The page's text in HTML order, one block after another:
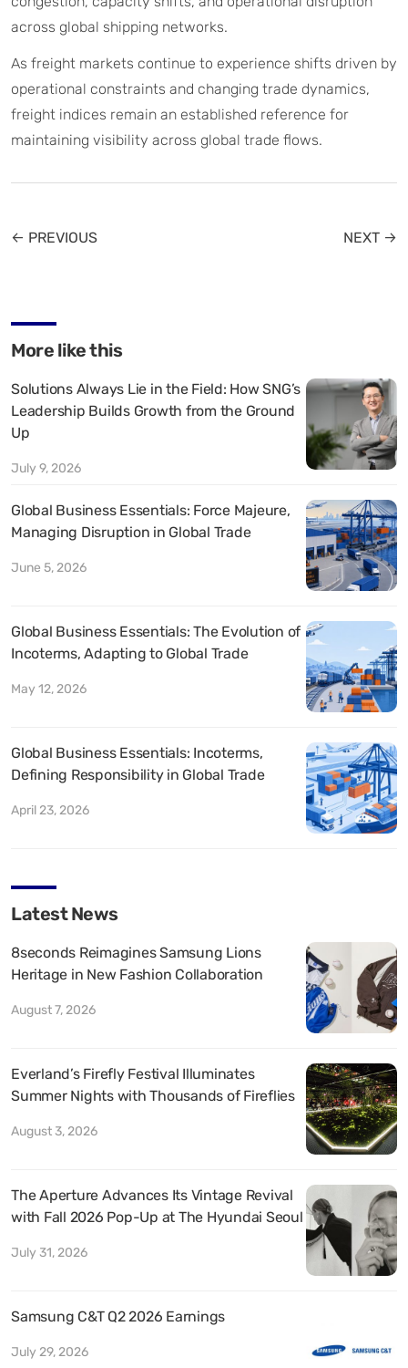
across global shipping networks.
As freight markets continue to experience shifts driven by
operational constraints and changing trade dynamics,
freight indices remain an established reference for
maintaining visibility across global trade flows.
← PREVIOUS NEXT →
More like this
Solutions Always Lie in the Field: How SNG’s
Leadership Builds Growth from the Ground
Up
July 9, 2026
Global Business Essentials: Force Majeure,
Managing Disruption in Global Trade
June 5, 2026
Global Business Essentials: The Evolution of
Incoterms, Adapting to Global Trade
May 12, 2026
Global Business Essentials: Incoterms,
Defining Responsibility in Global Trade
April 23, 2026
Latest News
8seconds Reimagines Samsung Lions
Heritage in New Fashion Collaboration
August 7, 2026
Everland’s Firefly Festival Illuminates
Summer Nights with Thousands of Fireflies
August 3, 2026
The Aperture Advances Its Vintage Revival
with Fall 2026 Pop-Up at The Hyundai Seoul
July 31, 2026
Samsung C&T Q2 2026 Earnings
July 29, 2026